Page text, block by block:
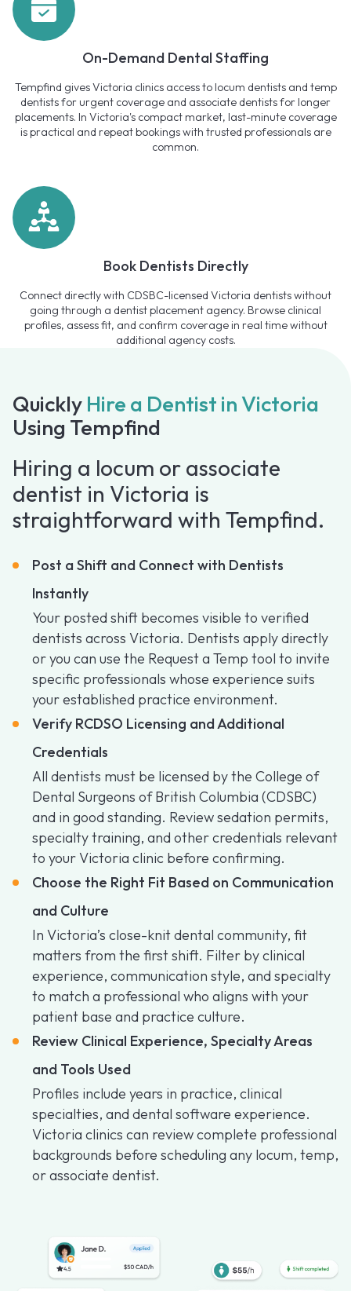
On-Demand Dental Staffing
Tempfind gives Victoria clinics access to locum dentists and temp
dentists for urgent coverage and associate dentists for longer
placements. In Victoria's compact market, last-minute coverage
is practical and repeat bookings with trusted professionals are
common.
Book Dentists Directly
Connect directly with CDSBC-licensed Victoria dentists without
going through a dentist placement agency. Browse clinical
profiles, assess fit, and confirm coverage in real time without
additional agency costs.
Quickly Hire a Dentist in Victoria
Using Tempfind
Hiring a locum or associate
dentist in Victoria is
straightforward with Tempfind.
Post a Shift and Connect with Dentists
Instantly
Your posted shift becomes visible to verified
dentists across Victoria. Dentists apply directly
or you can use the Request a Temp tool to invite
specific professionals whose experience suits
your established practice environment.
Verify RCDSO Licensing and Additional
Credentials
All dentists must be licensed by the College of
Dental Surgeons of British Columbia (CDSBC)
and in good standing. Review sedation permits,
specialty training, and other credentials relevant
to your Victoria clinic before confirming.
Choose the Right Fit Based on Communication
and Culture
In Victoria’s close-knit dental community, fit
matters from the first shift. Filter by clinical
experience, communication style, and specialty
to match a professional who aligns with your
patient base and practice culture.
Review Clinical Experience, Specialty Areas
and Tools Used
Profiles include years in practice, clinical
specialties, and dental software experience.
Victoria clinics can review complete professional
backgrounds before scheduling any locum, temp,
or associate dentist.